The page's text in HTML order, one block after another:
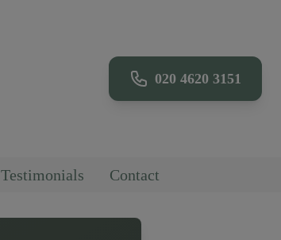
020 4620 3151
Testimonials Contact